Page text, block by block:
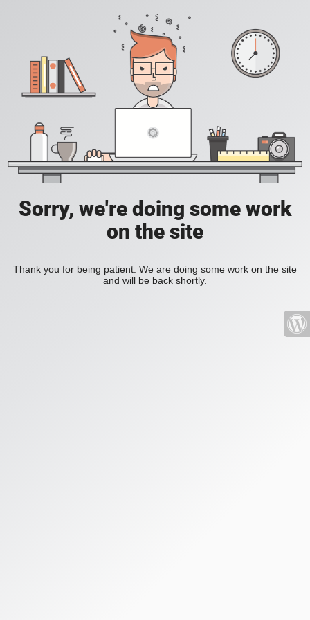
Sorry, we're doing some work
on the site
Thank you for being patient. We are doing some work on the site
and will be back shortly.